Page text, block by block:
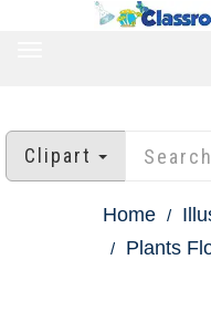
Clipart
Home
Plants